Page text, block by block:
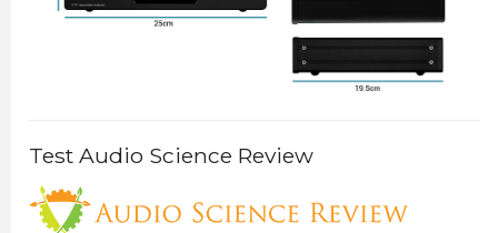
Test Audio Science Review